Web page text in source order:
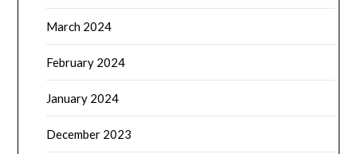
March 2024
February 2024
January 2024
December 2023